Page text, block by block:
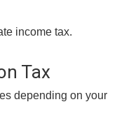
income tax.
Tax
depending on your